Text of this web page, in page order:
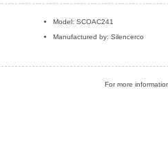
Model: SCOAC241
Manufactured by: Silencerco
For more